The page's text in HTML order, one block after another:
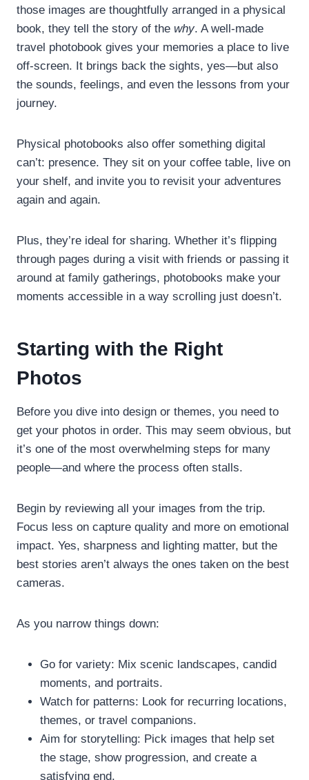
those images are thoughtfully arranged in a physical
book, they tell the story of the why. A well-made
travel photobook gives your memories a place to live
off-screen. It brings back the sights, yes—but also
the sounds, feelings, and even the lessons from your
journey.
Physical photobooks also offer something digital
can’t: presence. They sit on your coffee table, live on
your shelf, and invite you to revisit your adventures
again and again.
Plus, they’re ideal for sharing. Whether it’s flipping
through pages during a visit with friends or passing it
around at family gatherings, photobooks make your
moments accessible in a way scrolling just doesn’t.
Starting with the Right
Photos
Before you dive into design or themes, you need to
get your photos in order. This may seem obvious, but
it’s one of the most overwhelming steps for many
people—and where the process often stalls.
Begin by reviewing all your images from the trip.
Focus less on capture quality and more on emotional
impact. Yes, sharpness and lighting matter, but the
best stories aren’t always the ones taken on the best
cameras.
As you narrow things down:
Go for variety: Mix scenic landscapes, candid
moments, and portraits.
Watch for patterns: Look for recurring locations,
themes, or travel companions.
Aim for storytelling: Pick images that help set
the stage, show progression, and create a
satisfying end.